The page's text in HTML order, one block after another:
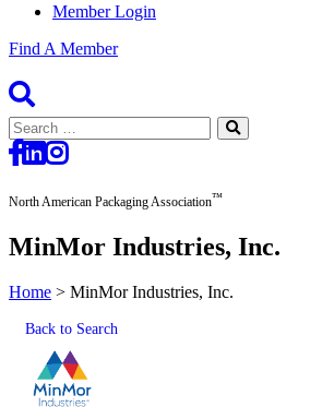
Member Login
Find A Member
Search
for:
North American Packaging Association™
MinMor Industries, Inc.
Home > MinMor Industries, Inc.
Back to Search